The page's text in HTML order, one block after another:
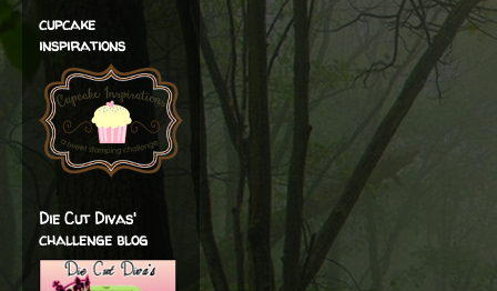
cupcake
inspirations
Die Cut Divas'
challenge blog